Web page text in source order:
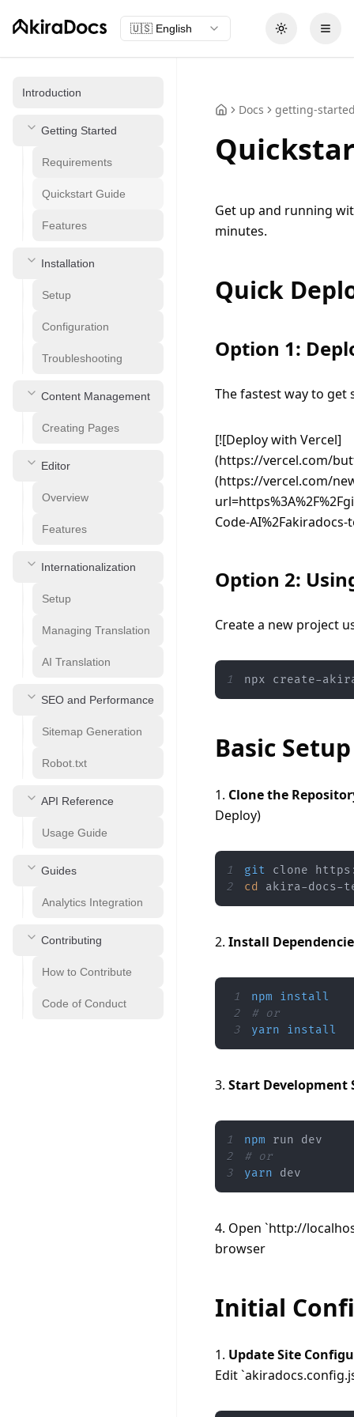
🇺🇸 English
Toggle theme
Introduction
Getting Started
Requirements
Quickstart Guide
Features
Installation
Setup
Configuration
Troubleshooting
Content Management
Creating Pages
Editor
Overview
Features
Internationalization
Setup
Managing Translation
AI Translation
SEO and Performance
Sitemap Generation
Robot.txt
API Reference
Usage Guide
Guides
Analytics Integration
Contributing
How to Contribute
Code of Conduct
Docs getting-
Get up and running
minutes.
Quick
Option 1:
The fastest way to get
[![Deploy with Vercel]
(https://vercel.com/
(https://vercel.com/
Code-
Option 2:
Create a new project
1 npx create-
Basic
1. Clone the
Deploy)
1
git
2
cd akira-docs-
2. Install
1 npm
install
2
# or
3
yarn install
3. Start Development
1 npm
2
# or
3
yarn dev
4. Open `http://
browser
Initial
1. Update Site
Edit